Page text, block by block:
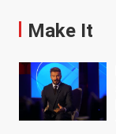
Make It